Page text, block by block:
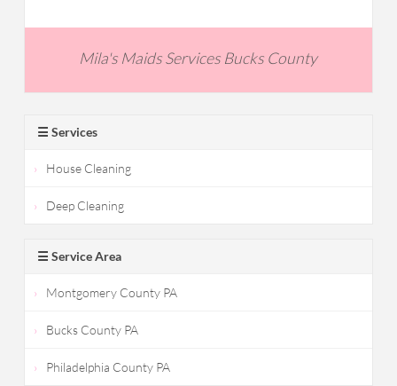
Mila's Maids Services Bucks County
☰ Services
House Cleaning
Deep Cleaning
☰ Service Area
Montgomery County PA
Bucks County PA
Philadelphia County PA